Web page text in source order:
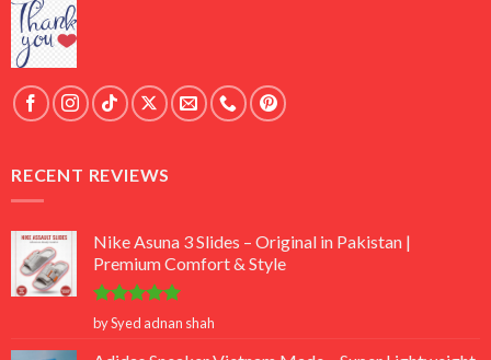
RECENT REVIEWS
Nike Asuna 3 Slides – Original in Pakistan |
Premium Comfort & Style
Rated 5
out of 5
by Syed adnan shah